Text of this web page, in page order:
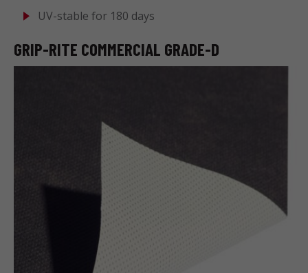
UV-stable for 180 days
GRIP-RITE COMMERCIAL GRADE-D